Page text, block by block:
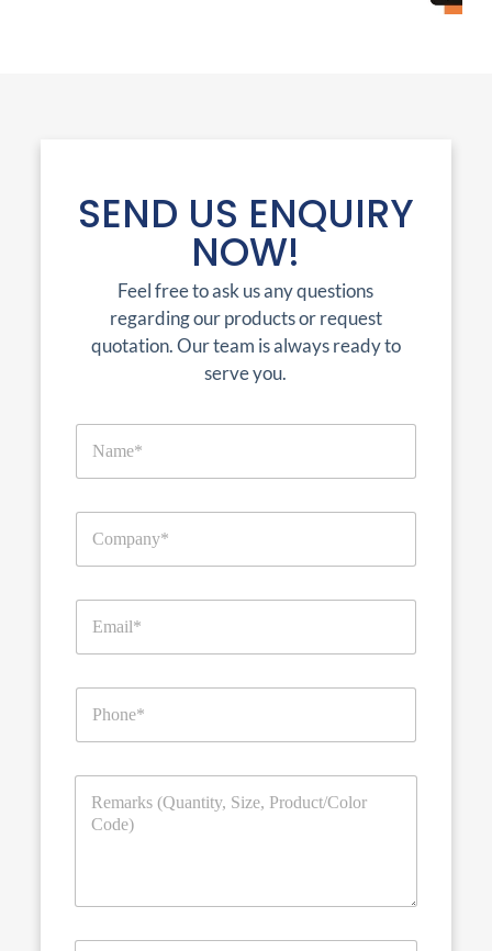
SEND US ENQUIRY
NOW!
Feel free to ask us any questions
regarding our products or request
quotation. Our team is always ready to
serve you.